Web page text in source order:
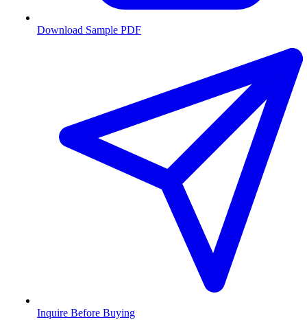
Download Sample PDF
Inquire Before Buying